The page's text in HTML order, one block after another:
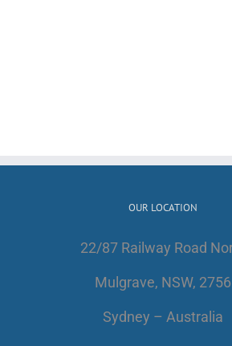
OUR LOCATION
22/87 Railway Road
Mulgrave, NSW, 2756
Sydney – Australia